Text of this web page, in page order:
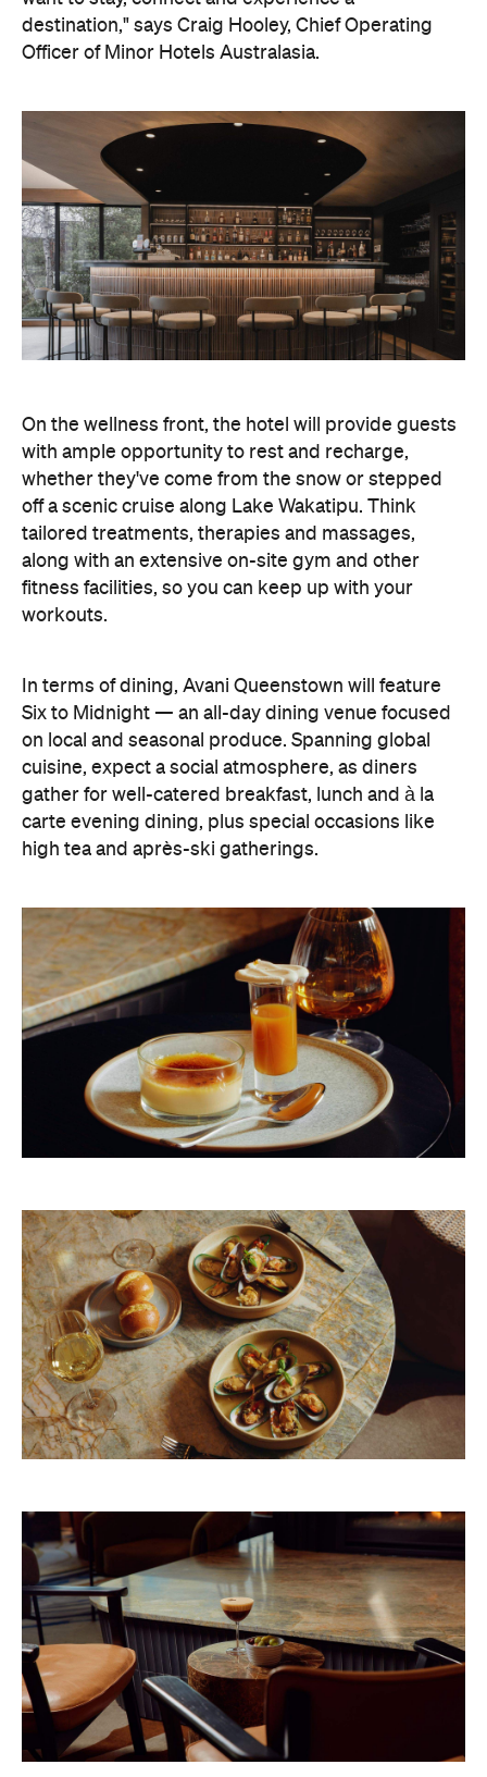
On the wellness front, the hotel will provide guests
with ample opportunity to rest and recharge,
tailored treatments, therapies and massages,
along with an extensive on-site gym and other
fitness facilities, so you can keep up with your
workouts.
In terms of dining, Avani Queenstown will feature
Six to Midnight — an all-day dining venue focused
gather for well-catered breakfast, lunch and à la
carte evening dining, plus special occasions like
high tea and après-ski gatherings.